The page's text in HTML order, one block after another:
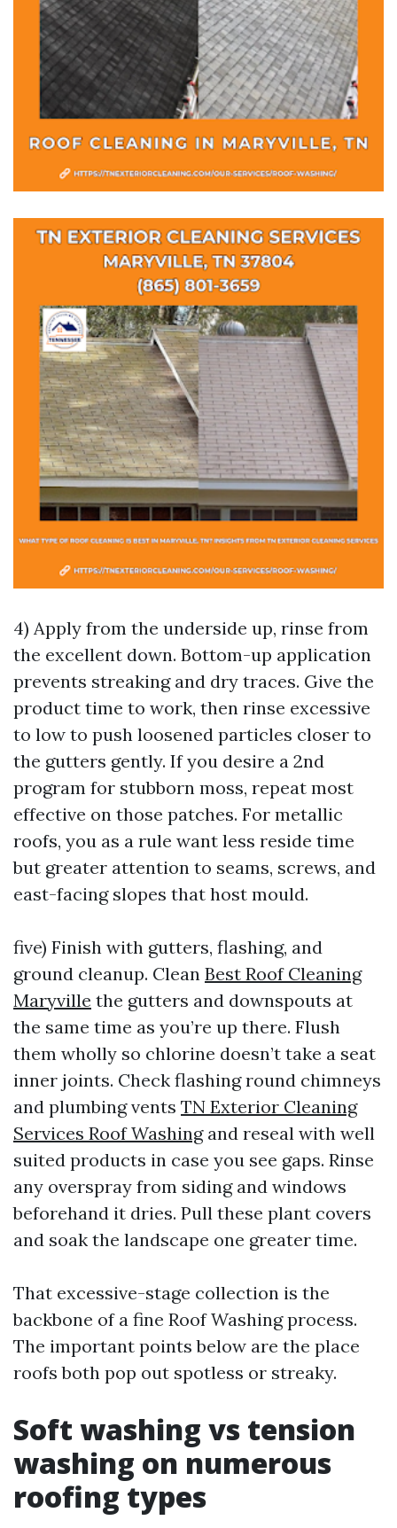
4) Apply from the underside up, rinse from
the excellent down. Bottom-up application
prevents streaking and dry traces. Give the
product time to work, then rinse excessive
to low to push loosened particles closer to
the gutters gently. If you desire a 2nd
program for stubborn moss, repeat most
effective on those patches. For metallic
roofs, you as a rule want less reside time
but greater attention to seams, screws, and
east-facing slopes that host mould.
five) Finish with gutters, flashing, and
ground cleanup. Clean Best Roof Cleaning
Maryville the gutters and downspouts at
the same time as you’re up there. Flush
them wholly so chlorine doesn’t take a seat
inner joints. Check flashing round chimneys
and plumbing vents TN Exterior Cleaning
Services Roof Washingand reseal with well
suited products in case you see gaps. Rinse
any overspray from siding and windows
beforehand it dries. Pull these plant covers
and soak the landscape one greater time.
That excessive-stage collection is the
backbone of a fine Roof Washing process.
The important points below are the place
roofs both pop out spotless or streaky.
Soft washing vs tension
washing on numerous
roofing types